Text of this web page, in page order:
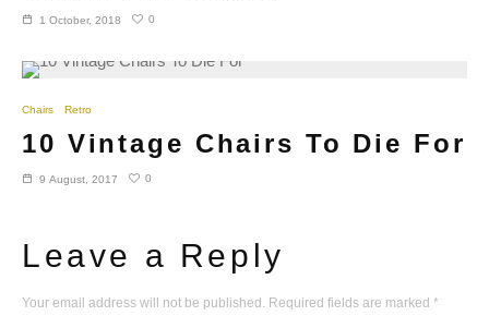
1 October, 2018 0
Chairs Retro
10 Vintage Chairs To Die For
9 August, 2017 0
Leave a Reply
Your email address will not be published. Required fields are marked *